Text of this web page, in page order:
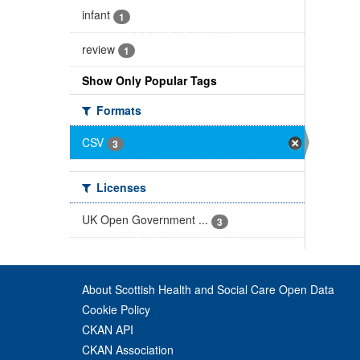
infant 1
review 1
Show Only Popular Tags
Formats
CSV
3
Licenses
UK Open Government ...
3
About Scottish Health and Social Care Open Data
Cookie Policy
CKAN API
CKAN Association